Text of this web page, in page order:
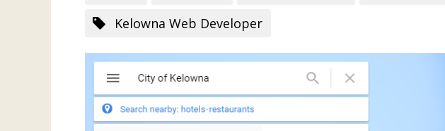
Kelowna Web Developer